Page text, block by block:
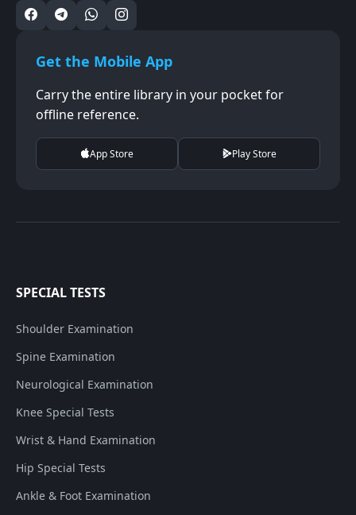
Get the Mobile App
Carry the entire library in your pocket for
offline reference.
App Store Play Store
SPECIAL TESTS
Shoulder Examination
Spine Examination
Neurological Examination
Knee Special Tests
Wrist & Hand Examination
Hip Special Tests
Ankle & Foot Examination